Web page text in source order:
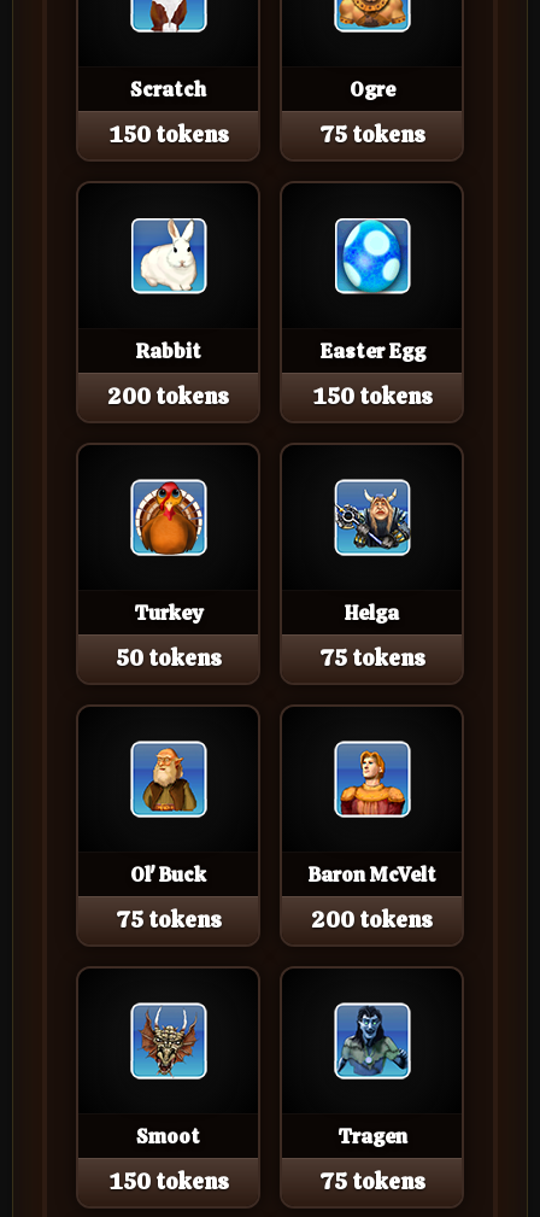
Scratch
150 tokens
Ogre
75 tokens
Rabbit
200 tokens
Easter Egg
150 tokens
Turkey
50 tokens
Helga
75 tokens
Ol' Buck
75 tokens
Baron McVelt
200 tokens
Smoot
150 tokens
Tragen
75 tokens